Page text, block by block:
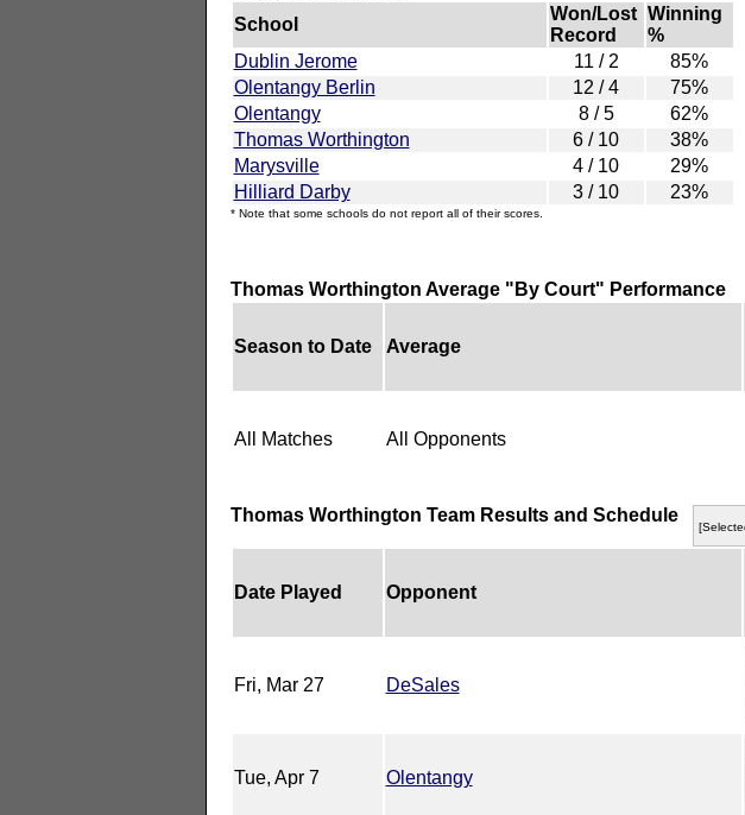
School
Won/Lost
Record
Winning
%
Dublin Jerome
11 / 2
85%
Olentangy Berlin
12 / 4
75%
Olentangy
8 / 5
62%
Thomas Worthington
6 / 10
38%
Marysville
4 / 10
29%
Hilliard Darby
3 / 10 23%
* Note that some schools do not report all of their scores.
Thomas Worthington Average "By Court" Performance
Season to Date Average
All Matches All Opponents
Thomas Worthington Team Results and Schedule
Date Played Opponent
Fri, Mar 27 DeSales
Tue, Apr 7 Olentangy